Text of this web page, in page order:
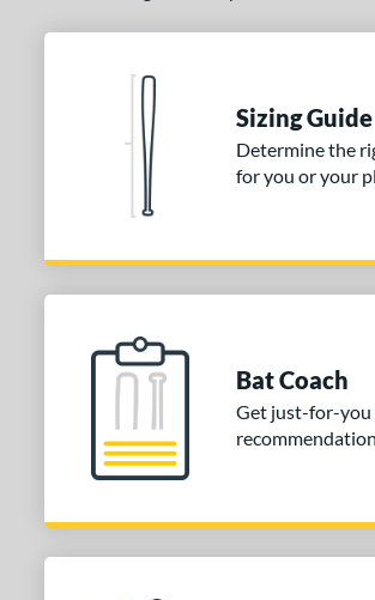
SOON
Sizing Guide
Determine the
for you or your
Bat Coach
Get just-for-you